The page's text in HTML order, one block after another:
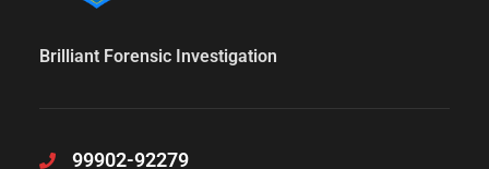
Brilliant Forensic Investigation
99902-92279